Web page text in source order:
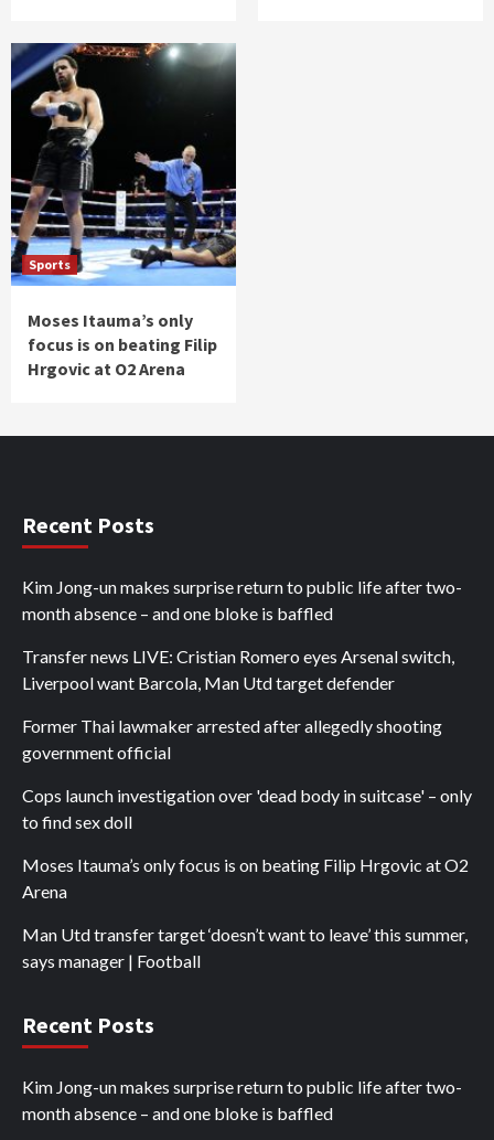
Sports
Moses Itauma’s only
focus is on beating Filip
Hrgovic at O2 Arena
Recent Posts
Kim Jong-un makes surprise return to public life after two-
month absence – and one bloke is baffled
Transfer news LIVE: Cristian Romero eyes Arsenal switch,
Liverpool want Barcola, Man Utd target defender
Former Thai lawmaker arrested after allegedly shooting
government official
Cops launch investigation over 'dead body in suitcase' – only
to find sex doll
Moses Itauma’s only focus is on beating Filip Hrgovic at O2
Arena
Man Utd transfer target ‘doesn’t want to leave’ this summer,
says manager | Football
Recent Posts
Kim Jong-un makes surprise return to public life after two-
month absence – and one bloke is baffled